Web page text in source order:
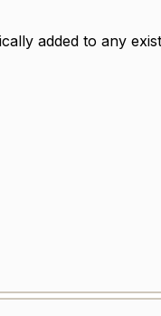
added to any